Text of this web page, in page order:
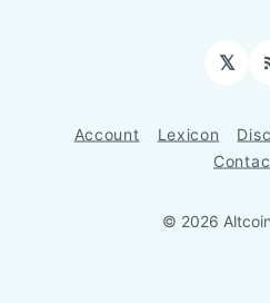
𝕏
Account Lexicon
© 2026